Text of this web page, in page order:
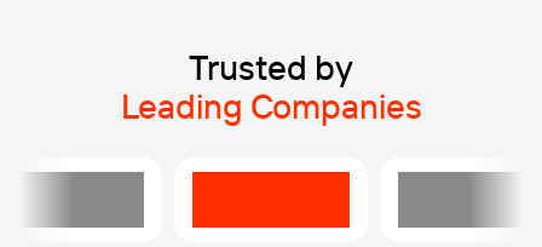
Trusted by
Leading Companies